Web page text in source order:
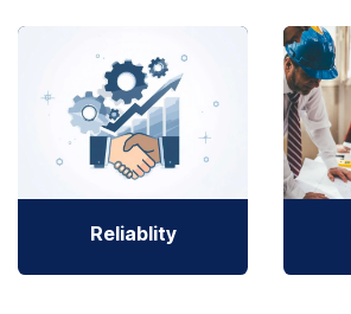
Reliablity